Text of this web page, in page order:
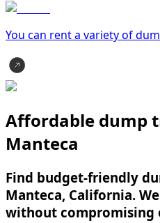
You can rent a variety of
Affordable dump
Manteca
Find budget-friendly
Manteca, California.
without compromising